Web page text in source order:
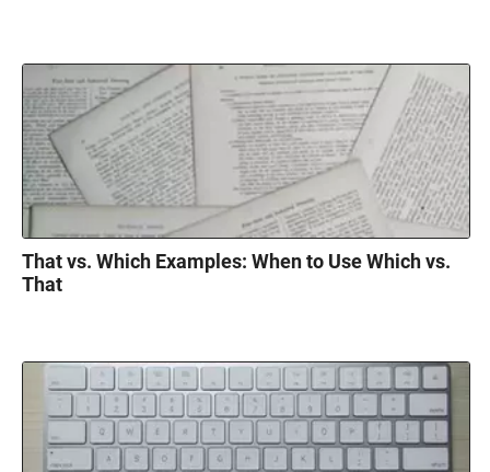
That vs. Which Examples: When to Use Which vs.
That